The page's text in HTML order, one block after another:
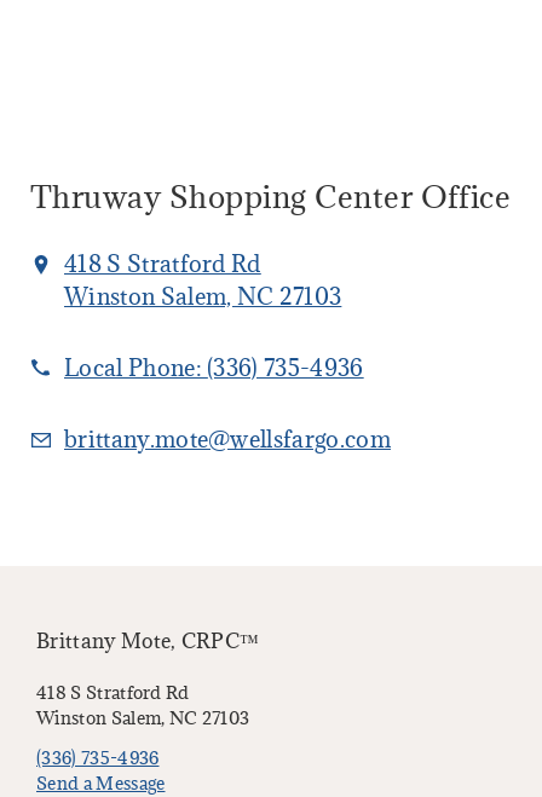
Thruway Shopping Center Office
418 S Stratford Rd
Winston Salem, NC 27103
Local Phone: (336) 735-4936
brittany.mote@wellsfargo.com
Brittany Mote, CRPC™
418 S Stratford Rd
Winston Salem, NC 27103
(336) 735-4936
Send a Message